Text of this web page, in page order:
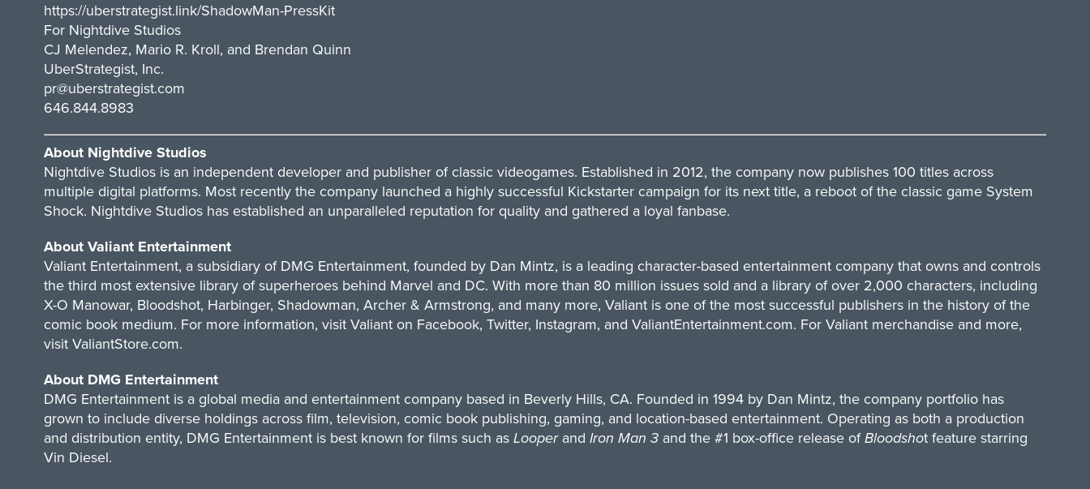
https://uberstrategist.link/ShadowMan-PressKit
For Nightdive Studios
CJ Melendez, Mario R. Kroll, and Brendan Quinn
UberStrategist, Inc.
pr@uberstrategist.com
646.844.8983
About Nightdive Studios
Nightdive Studiosis an independent developer and publisher of classic videogames. Established in 2012, the company now publishes 100 titles across
multiple digital platforms. Most recently the company launched a highly successful Kickstarter campaign for its next title, a reboot of the classic game System
Shock. Nightdive Studios has established an unparalleled reputation for quality and gathered a loyal fanbase.
About Valiant Entertainment
Valiant Entertainment, a subsidiary of DMG Entertainment, founded by Dan Mintz, is a leading character-based entertainment company that owns and controls
the third most extensive library of superheroes behind Marvel and DC. With more than 80 million issues sold and a library of over 2,000 characters, including
X-O Manowar, Bloodshot, Harbinger, Shadowman, Archer & Armstrong, and many more, Valiant is one of the most successful publishers in the history of the
comic book medium. For more information, visit Valiant on Facebook, Twitter, Instagram, and ValiantEntertainment.com. For Valiant merchandise and more,
visit ValiantStore.com.
About DMG Entertainment
DMG Entertainmentis a global media and entertainment company based in Beverly Hills, CA. Founded in 1994 by Dan Mintz, the company portfolio has
grown to include diverse holdings across film, television, comic book publishing, gaming, and location-based entertainment. Operating as both a production
and distribution entity, DMG Entertainment is best known for films such as Looper and Iron Man 3and the #1 box-office release ofBloodshot feature starring
Vin Diesel.